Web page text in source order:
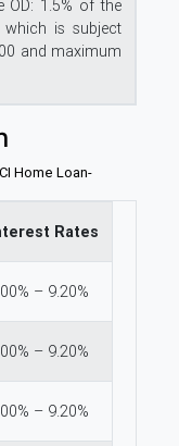
OD: 1.5% of the
is subject
and maximum
Home Loan-
Rates
– 9.20%
– 9.20%
– 9.20%